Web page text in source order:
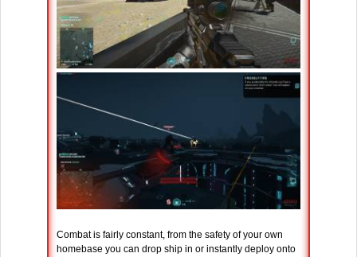
Combat is fairly constant, from the safety of your own
homebase you can drop ship in or instantly deploy onto